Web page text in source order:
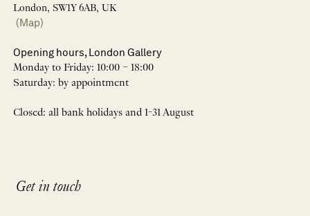
London, SW1Y 6AB, UK
(Map)
Opening hours, London Gallery
Monday to Friday: 10:00 – 18:00
Saturday: by appointment
Closed: all bank holidays and 1-31 August
Get in touch